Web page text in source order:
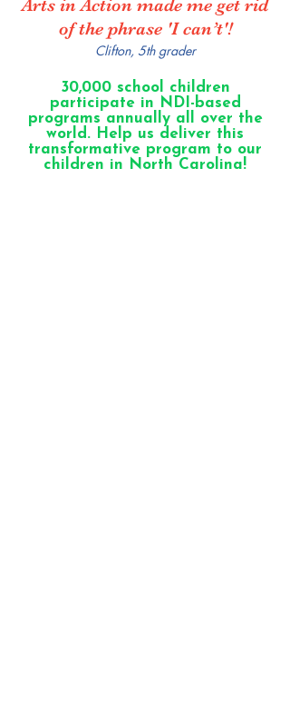
Arts in Action made me get rid
of the phrase 'I can’t'!
Clifton, 5th grader
30,000 school children
participate in NDI-based
programs annually all over the
world. Help us deliver this
transformative program to our
children in North Carolina!